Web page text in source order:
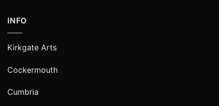
INFO
Kirkgate Arts
Cockermouth
Cumbria